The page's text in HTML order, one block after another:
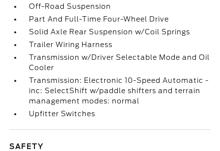
Off-Road Suspension
Part And Full-Time Four-Wheel Drive
Solid Axle Rear Suspension w/Coil Springs
Trailer Wiring Harness
Transmission w/Driver Selectable Mode and Oil
Cooler
Transmission: Electronic 10-Speed Automatic -
inc: SelectShift w/paddle shifters and terrain
management modes: normal
Upfitter Switches
SAFETY